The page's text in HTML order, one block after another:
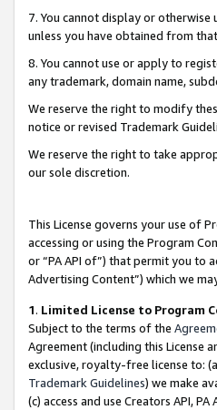
7. You cannot display or
unless you have obtained from
8. You cannot use or apply to
any trademark, domain name,
We reserve the right to modify
notice or revised Trademark
We reserve the right to take
our sole discretion.
This License governs your use of
accessing or using the Program
or “PA API of”) that permit you to
Advertising Content”) which we
1. Limited License to Program
Subject to the terms of the
Agreement (including this License
exclusive, royalty-free license to:
Trademark Guidelines) we make
(c) access and use Creators API,